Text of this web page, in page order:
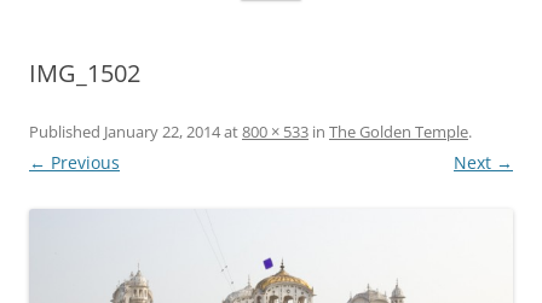
IMG_1502
Published January 22, 2014at800 × 533 in The Golden Temple.
← Previous Next →